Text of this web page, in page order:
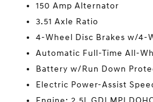
150 Amp Alternator
3.51 Axle Ratio
4-Wheel Disc Brakes w/4-
Automatic Full-Time All-
Battery w/Run Down
Electric Power-Assist